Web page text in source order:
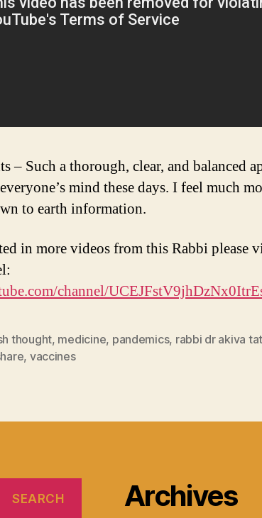
– Such a thorough, clear, and balanced
mind these days. I feel much
to earth information.
in more videos from this Rabbi please
channel/
thought, medicine, pandemics, rabbi dr akiva
, vaccines
Archives